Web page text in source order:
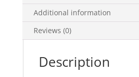
Additional information
Reviews (0)
Description